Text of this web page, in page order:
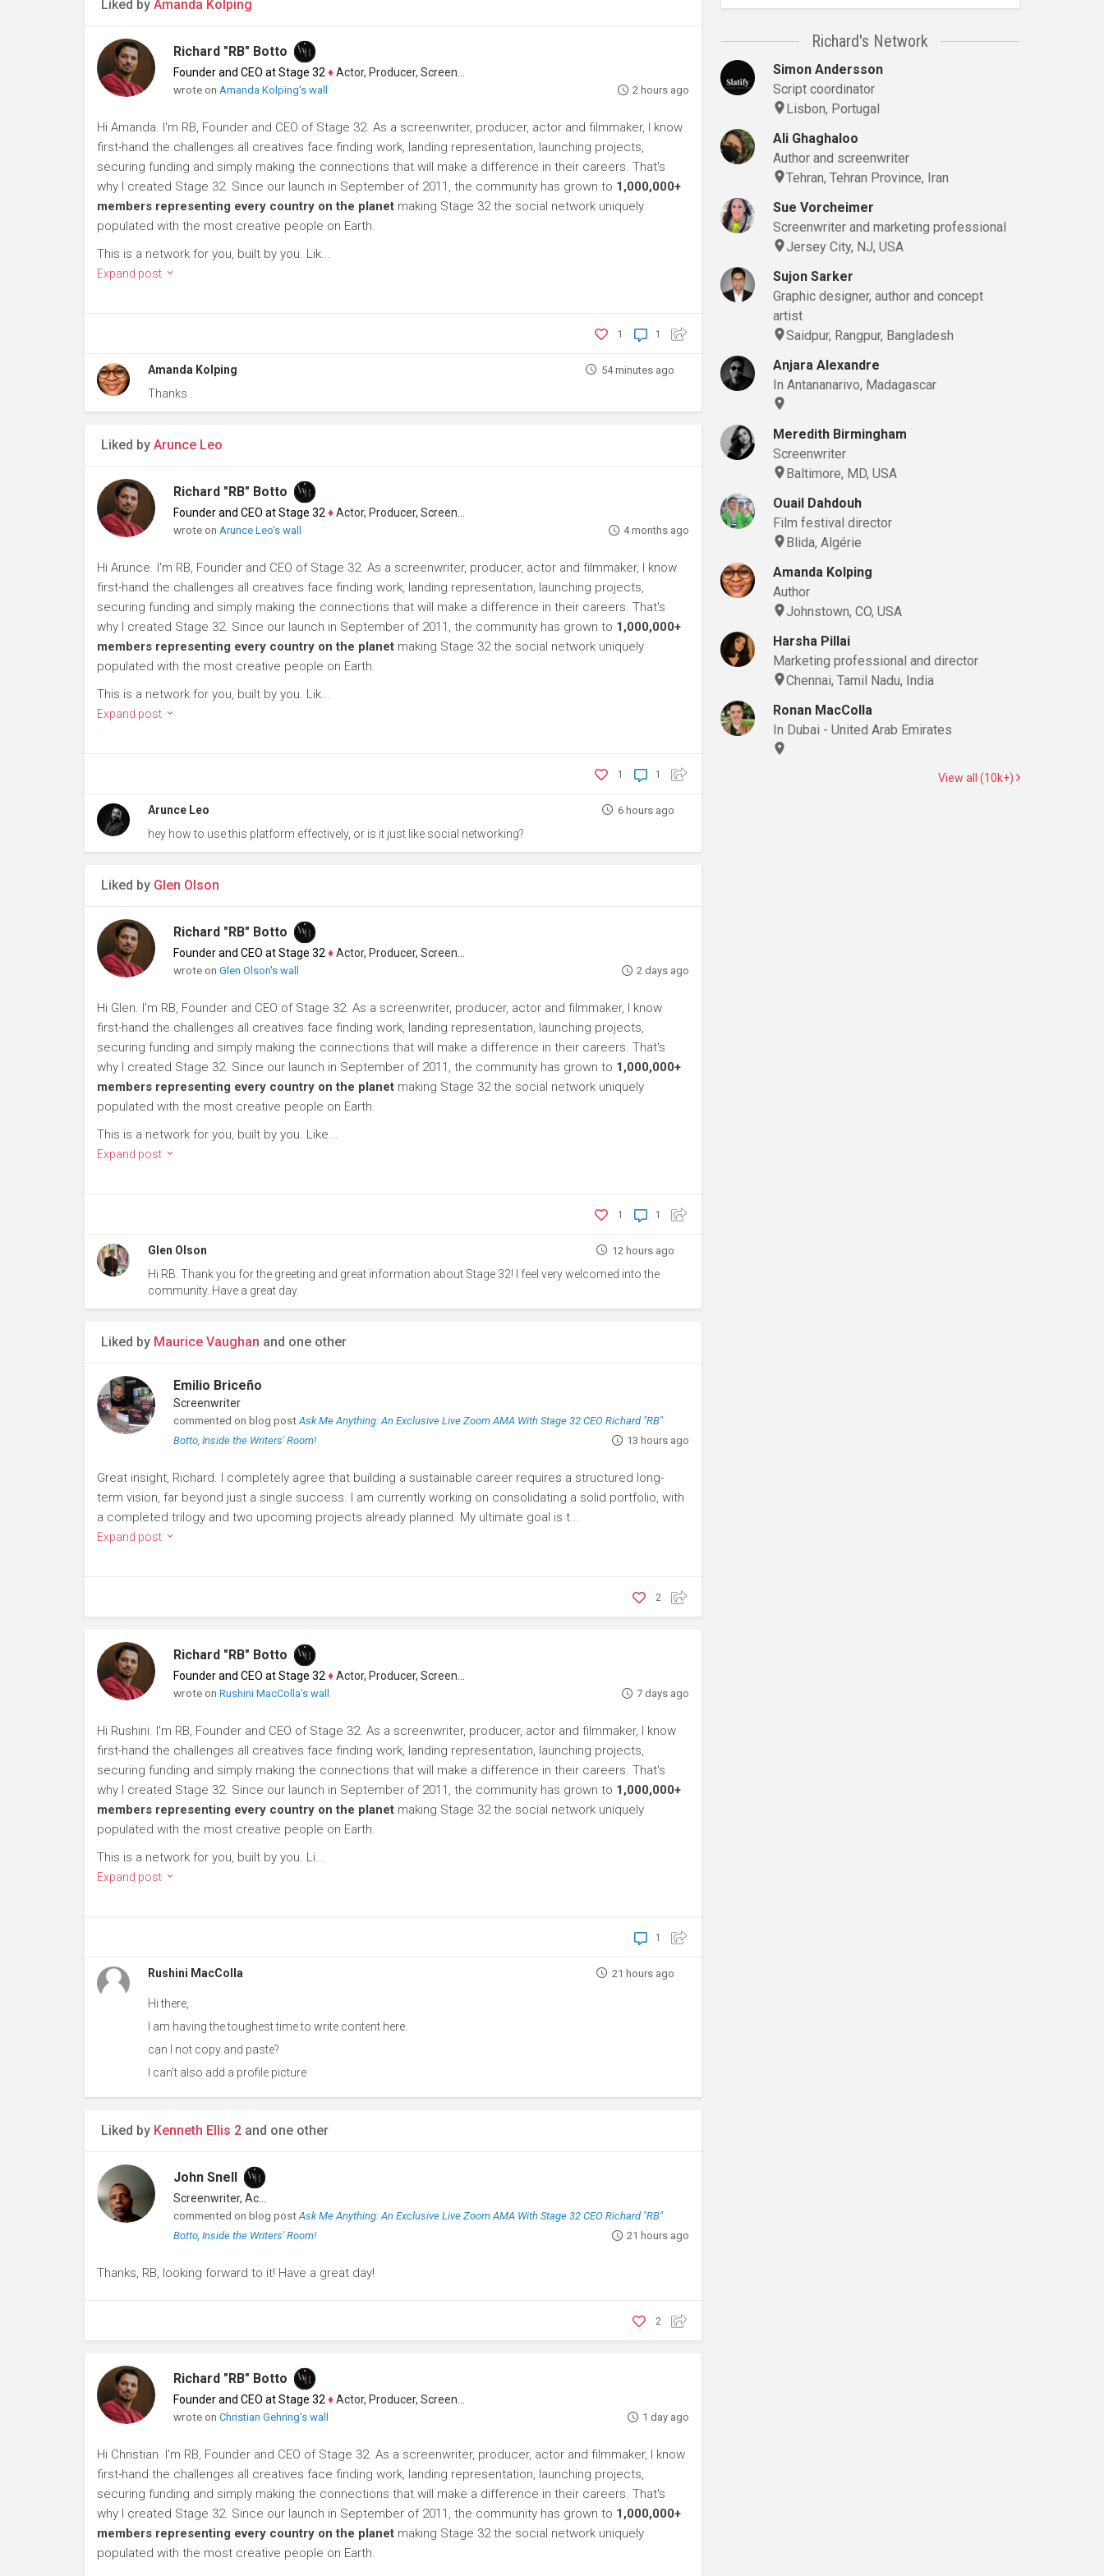
Liked by Amanda Kolping
Richard "RB" Botto
Founder and CEO at Stage 32 ♦Actor, Producer, Screenwriter
wrote on Amanda Kolping's wall 2 hours ago
Hi Amanda. I'm RB, Founder and CEO of Stage 32. As a screenwriter, producer, actor and filmmaker, I know
first-hand the challenges all creatives face finding work, landing representation, launching projects,
securing funding and simply making the connections that will make a difference in their careers. That's
why I created Stage 32. Since our launch in September of 2011, the community has grown to 1,000,000+
members representing every country on the planet making Stage 32 the social network uniquely
populated with the most creative people on Earth.
This is a network for you, built by you. Lik...
Expand post
1
1
Amanda Kolping 54 minutes ago
Thanks .
Liked by Arunce Leo
Richard "RB" Botto
Founder and CEO at Stage 32 ♦Actor, Producer, Screenwriter
wrote on Arunce Leo's wall 4 months ago
Hi Arunce. I'm RB, Founder and CEO of Stage 32. As a screenwriter, producer, actor and filmmaker, I know
first-hand the challenges all creatives face finding work, landing representation, launching projects,
securing funding and simply making the connections that will make a difference in their careers. That's
why I created Stage 32. Since our launch in September of 2011, the community has grown to 1,000,000+
members representing every country on the planet making Stage 32 the social network uniquely
populated with the most creative people on Earth.
This is a network for you, built by you. Lik...
Expand post
1
1
Arunce Leo 6 hours ago
hey how to use this platform effectively, or is it just like social networking?
Liked by Glen Olson
Richard "RB" Botto
Founder and CEO at Stage 32 ♦Actor, Producer, Screenwriter
wrote on Glen Olson's wall 2 days ago
Hi Glen. I'm RB, Founder and CEO of Stage 32. As a screenwriter, producer, actor and filmmaker, I know
first-hand the challenges all creatives face finding work, landing representation, launching projects,
securing funding and simply making the connections that will make a difference in their careers. That's
why I created Stage 32. Since our launch in September of 2011, the community has grown to 1,000,000+
members representing every country on the planet making Stage 32 the social network uniquely
populated with the most creative people on Earth.
This is a network for you, built by you. Like...
Expand post
1
1
Glen Olson 12 hours ago
Hi RB. Thank you for the greeting and great information about Stage 32! I feel very welcomed into the
community. Have a great day.
Liked by Maurice Vaughan and one other
Emilio Briceño
Screenwriter
commented on blog postAsk Me Anything: An Exclusive Live Zoom AMA With Stage 32 CEO Richard "RB"
Botto, Inside the Writers' Room!
13 hours ago
Great insight, Richard. I completely agree that building a sustainable career requires a structured long-
term vision, far beyond just a single success. I am currently working on consolidating a solid portfolio, with
a completed trilogy and two upcoming projects already planned. My ultimate goal is t...
Expand post
2
Richard "RB" Botto
Founder and CEO at Stage 32 ♦Actor, Producer, Screenwriter
wrote on Rushini MacColla's wall 7 days ago
Hi Rushini. I'm RB, Founder and CEO of Stage 32. As a screenwriter, producer, actor and filmmaker, I know
first-hand the challenges all creatives face finding work, landing representation, launching projects,
securing funding and simply making the connections that will make a difference in their careers. That's
why I created Stage 32. Since our launch in September of 2011, the community has grown to 1,000,000+
members representing every country on the planet making Stage 32 the social network uniquely
populated with the most creative people on Earth.
This is a network for you, built by you. Li...
Expand post
1
Rushini MacColla 21 hours ago
Hi there,
I am having the toughest time to write content here.
can I not copy and paste?
I can’t also add a profile picture
Liked by Kenneth Ellis 2 and one other
John Snell
Screenwriter, Actor
commented on blog postAsk Me Anything: An Exclusive Live Zoom AMA With Stage 32 CEO Richard "RB"
Botto, Inside the Writers' Room!
21 hours ago
Thanks, RB, looking forward to it! Have a great day!
2
Richard "RB" Botto
Founder and CEO at Stage 32 ♦Actor, Producer, Screenwriter
wrote on Christian Gehring's wall 1 day ago
Hi Christian. I'm RB, Founder and CEO of Stage 32. As a screenwriter, producer, actor and filmmaker, I know
first-hand the challenges all creatives face finding work, landing representation, launching projects,
securing funding and simply making the connections that will make a difference in their careers. That's
why I created Stage 32. Since our launch in September of 2011, the community has grown to 1,000,000+
members representing every country on the planet making Stage 32 the social network uniquely
populated with the most creative people on Earth.
Richard's Network
Simon Andersson
Script coordinator
Lisbon, Portugal
Ali Ghaghaloo
Author and screenwriter
Tehran, Tehran Province, Iran
Sue Vorcheimer
Screenwriter and marketing professional
Jersey City, NJ, USA
Sujon Sarker
Graphic designer, author and concept
artist
Saidpur, Rangpur, Bangladesh
Anjara Alexandre
In Antananarivo, Madagascar
Meredith Birmingham
Screenwriter
Baltimore, MD, USA
Ouail Dahdouh
Film festival director
Blida, Algérie
Amanda Kolping
Author
Johnstown, CO, USA
Harsha Pillai
Marketing professional and director
Chennai, Tamil Nadu, India
Ronan MacColla
In Dubai - United Arab Emirates
View all (10k+)